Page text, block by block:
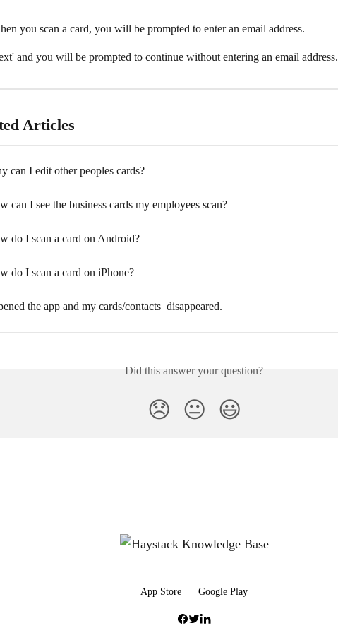
you scan a card, you will be prompted to enter an email address.
and you will be prompted to continue without entering an email address.
Articles
can I edit other peoples cards?
can I see the business cards my employees scan?
do I scan a card on Android?
do I scan a card on iPhone?
the app and my cards/contacts  disappeared.
Did this answer your question?
😞 😐 😃
App Store Google Play